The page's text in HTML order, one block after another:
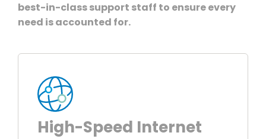
best-in-class support staff to ensure every
need is accounted for.
High-Speed Internet